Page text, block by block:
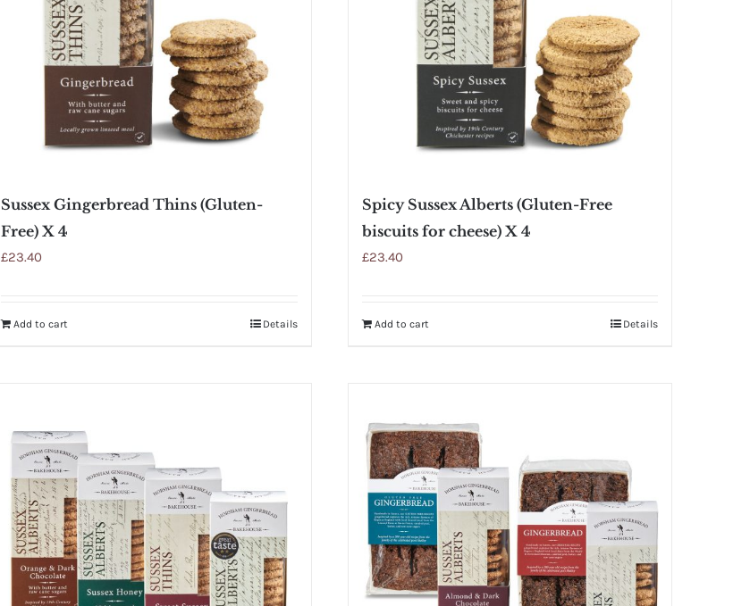
Sussex Gingerbread Thins (Gluten-
Free) X 4
£23.40
Add to cart Details
Spicy Sussex Alberts (Gluten-Free
biscuits for cheese) X 4
£23.40
Add to cart Details